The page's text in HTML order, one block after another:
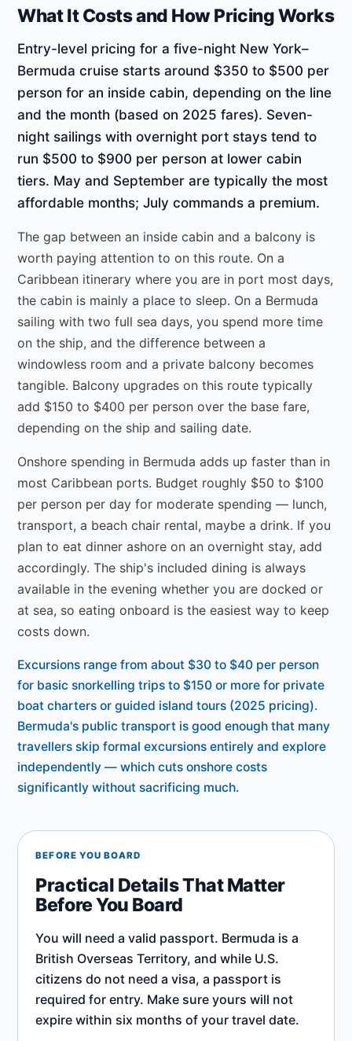
What It Costs and How Pricing Works
Entry-level pricing for a five-night New York–
Bermuda cruise starts around $350 to $500 per
person for an inside cabin, depending on the line
and the month (based on 2025 fares). Seven-
night sailings with overnight port stays tend to
run $500 to $900 per person at lower cabin
tiers. May and September are typically the most
affordable months; July commands a premium.
The gap between an inside cabin and a balcony is
worth paying attention to on this route. On a
Caribbean itinerary where you are in port most days,
the cabin is mainly a place to sleep. On a Bermuda
sailing with two full sea days, you spend more time
on the ship, and the difference between a
windowless room and a private balcony becomes
tangible. Balcony upgrades on this route typically
add $150 to $400 per person over the base fare,
depending on the ship and sailing date.
Onshore spending in Bermuda adds up faster than in
most Caribbean ports. Budget roughly $50 to $100
per person per day for moderate spending — lunch,
transport, a beach chair rental, maybe a drink. If you
plan to eat dinner ashore on an overnight stay, add
accordingly. The ship's included dining is always
available in the evening whether you are docked or
at sea, so eating onboard is the easiest way to keep
costs down.
Excursions range from about $30 to $40 per person
for basic snorkelling trips to $150 or more for private
boat charters or guided island tours (2025 pricing).
Bermuda's public transport is good enough that many
travellers skip formal excursions entirely and explore
independently — which cuts onshore costs
significantly without sacrificing much.
BEFORE YOU BOARD
Practical Details That Matter
Before You Board
You will need a valid passport. Bermuda is a
British Overseas Territory, and while U.S.
citizens do not need a visa, a passport is
required for entry. Make sure yours will not
expire within six months of your travel date.